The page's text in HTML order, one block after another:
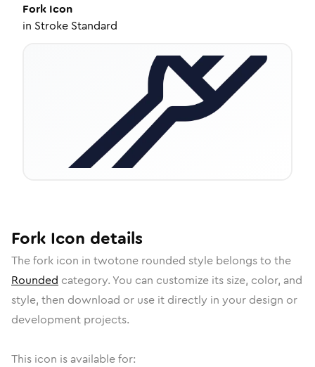
Fork Icon
in Stroke Standard
Fork Icon details
Thefork icon in twotone rounded style belongs to the
Rounded category. You can customize its size, color, and
style, then download or use it directly in your design or
development projects.
This icon is available for: